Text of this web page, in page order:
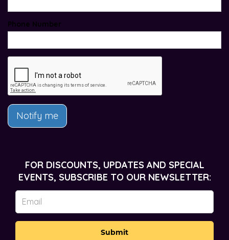
Phone Number
Notify me
FOR DISCOUNTS, UPDATES AND SPECIAL
EVENTS, SUBSCRIBE TO OUR NEWSLETTER:
Submit